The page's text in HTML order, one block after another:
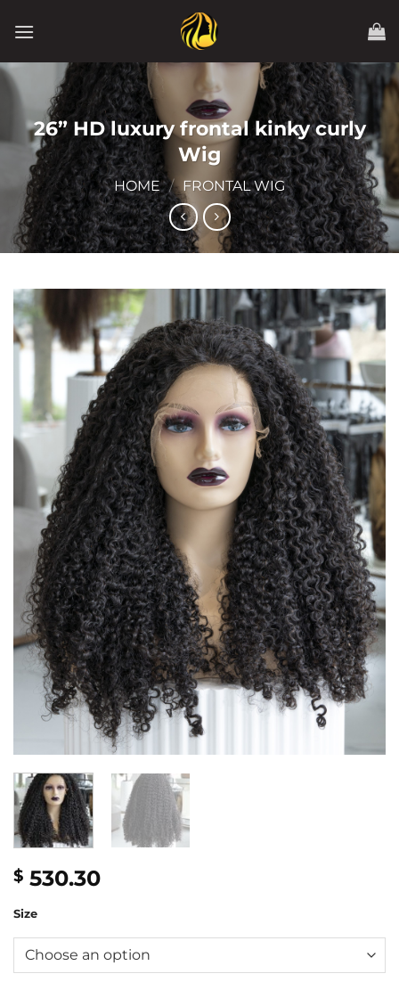
26” HD luxury frontal kinky curly
Wig
HOME / FRONTAL WIG
$ 530.30
Size